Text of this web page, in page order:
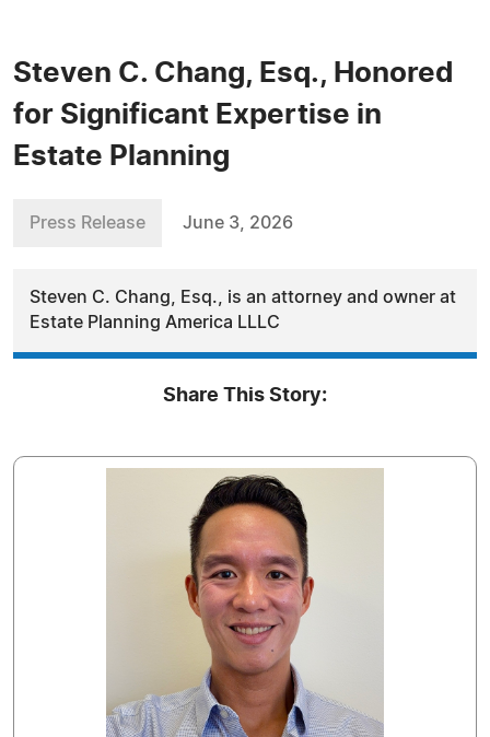
Steven C. Chang, Esq., Honored
for Significant Expertise in
Estate Planning
Press Release June 3, 2026
Steven C. Chang, Esq., is an attorney and owner at
Estate Planning America LLLC
Share This Story: